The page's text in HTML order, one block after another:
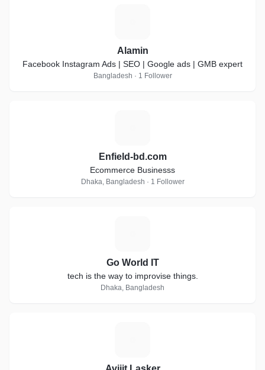
Alamin
Facebook Instagram Ads | SEO | Google ads | GMB expert
Bangladesh · 1 Follower
Enfield-bd.com
Ecommerce Businesss
Dhaka, Bangladesh · 1 Follower
Go World IT
tech is the way to improvise things.
Dhaka, Bangladesh